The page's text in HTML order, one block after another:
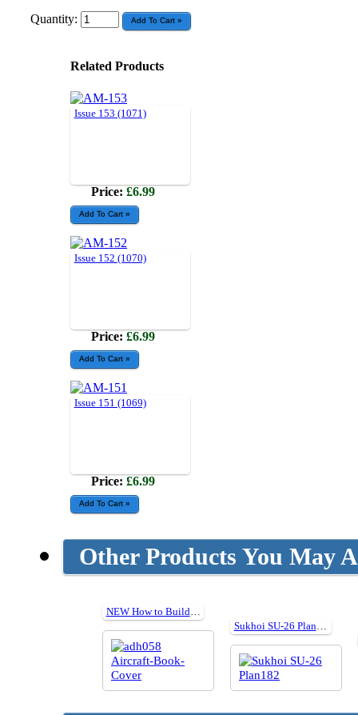
Quantity:
Related Products
Issue 153 (1071)
Price: £6.99
Issue 152 (1070)
Price: £6.99
Issue 151 (1069)
Price: £6.99
Other Products You May